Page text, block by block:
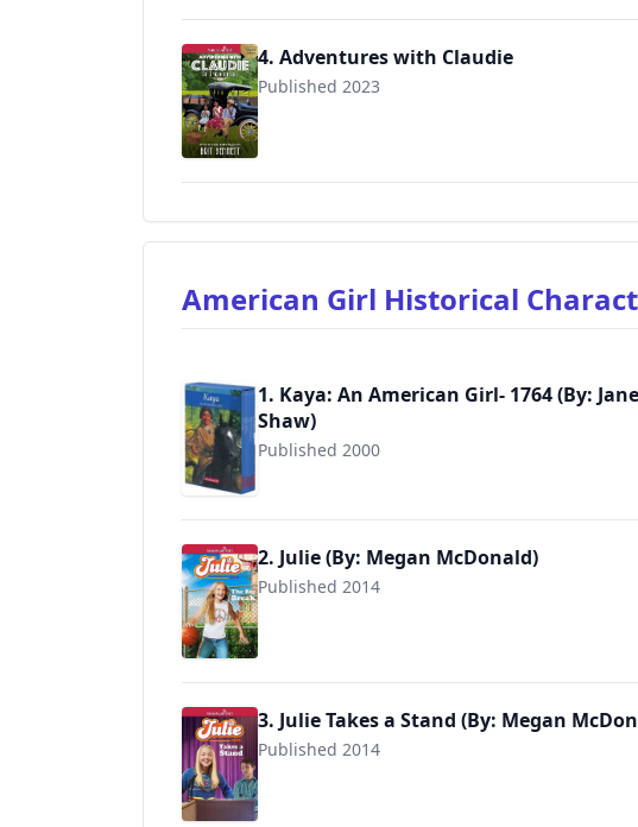
4. Adventures with Claudie
Published 2023
9781683372080
American Girl Historical
1. Kaya: An American Girl- 1764 (By:
Shaw)
Published 2000
2. Julie (By: Megan McDonald)
Published 2014
9781683371328
3. Julie Takes a Stand (By: Megan
Published 2014
9781683371335